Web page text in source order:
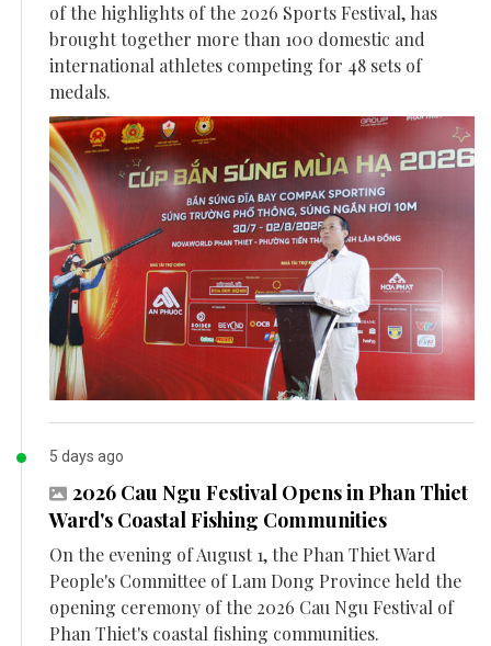
of the highlights of the 2026 Sports Festival, has
brought together more than 100 domestic and
international athletes competing for 48 sets of
medals.
5 days ago
2026 Cau Ngu Festival Opens in Phan Thiet
Ward's Coastal Fishing Communities
On the evening of August 1, the Phan Thiet Ward
People's Committee of Lam Dong Province held the
opening ceremony of the 2026 Cau Ngu Festival of
Phan Thiet's coastal fishing communities.